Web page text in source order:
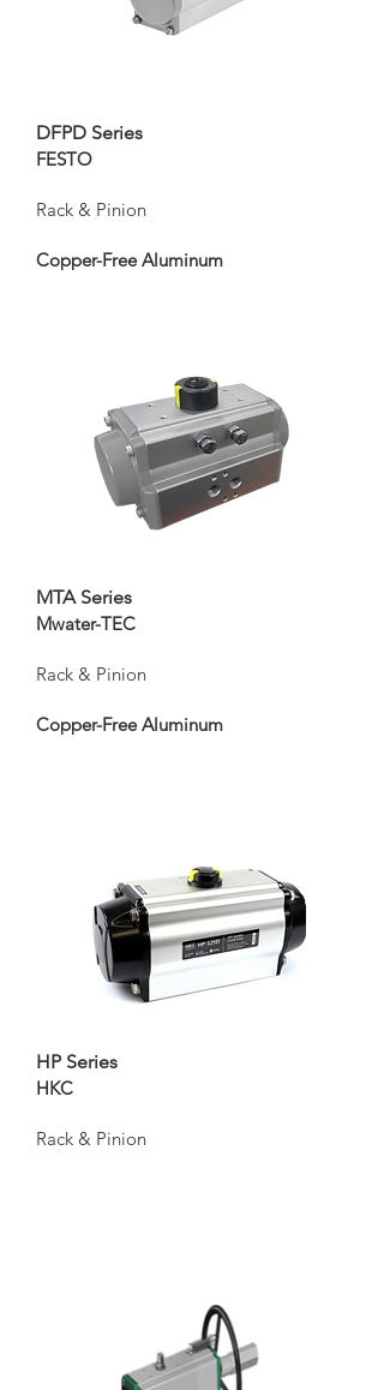
DFPD Series
FESTO
Rack & Pinion
Copper-Free Aluminum
MTA Series
Mwater-TEC
Rack & Pinion
Copper-Free Aluminum
HP Series
HKC
Rack & Pinion